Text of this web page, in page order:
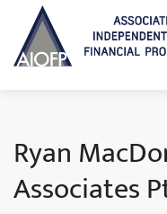
Ryan
Associates